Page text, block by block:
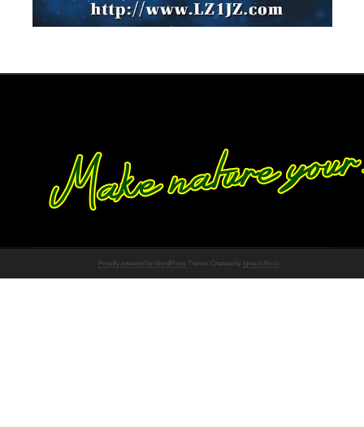
Proudly powered by WordPress Theme: Chateau by Ignacio Ricci